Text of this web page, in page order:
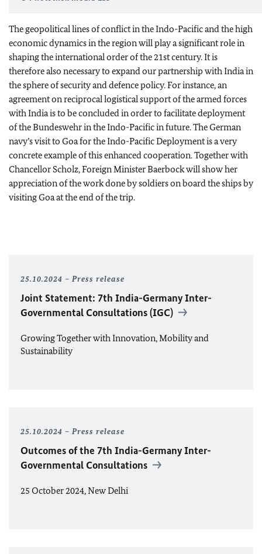
The geopolitical lines of conflict in the Indo-Pacific and the high
economic dynamics in the region will play a significant role in
shaping the international order of the 21st century. It is
therefore also necessary to expand our partnership with India in
the sphere of security and defence policy. For instance, an
agreement on reciprocal logistical support of the armed forces
with India is to be concluded in order to facilitate deployment
of the Bundeswehr in the Indo-Pacific in future. The German
navy’s visit to Goa for the Indo-Pacific Deployment is a very
concrete example of this enhanced cooperation. Together with
Chancellor Scholz, Foreign Minister Baerbock will show her
appreciation of the work done by soldiers on board the ships by
visiting Goa at the end of the trip.
25.10.2024 Press release
Joint Statement: 7th India-Germany Inter-
Governmental Consultations (IGC)
Growing Together with Innovation, Mobility and
Sustainability
25.10.2024 Press release
Outcomes of the 7th India-Germany Inter-
Governmental Consultations
25 October 2024, New Delhi